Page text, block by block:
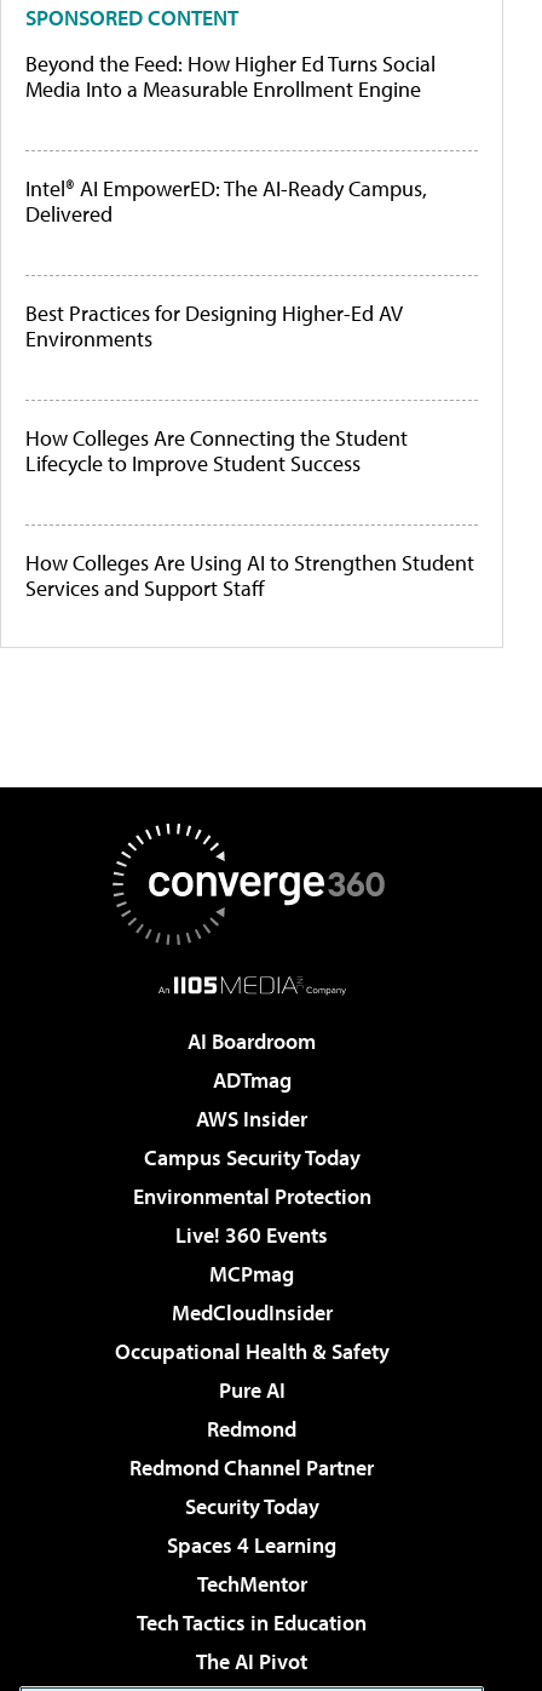
SPONSORED CONTENT
Beyond the Feed: How Higher Ed Turns Social
Media Into a Measurable Enrollment Engine
Intel® AI EmpowerED: The AI-Ready Campus,
Delivered
Best Practices for Designing Higher-Ed AV
Environments
How Colleges Are Connecting the Student
Lifecycle to Improve Student Success
How Colleges Are Using AI to Strengthen Student
Services and Support Staff
AI Boardroom
ADTmag
AWS Insider
Campus Security Today
Environmental Protection
Live! 360 Events
MCPmag
MedCloudInsider
Occupational Health & Safety
Pure AI
Redmond
Redmond Channel Partner
Security Today
Spaces 4 Learning
TechMentor
Tech Tactics in Education
The AI Pivot